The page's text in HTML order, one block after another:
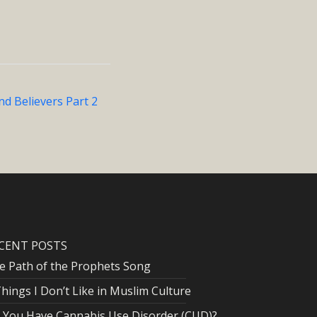
Believers Part 2
POSTS
Path of the Prophets Song
I Don’t Like in Muslim Culture